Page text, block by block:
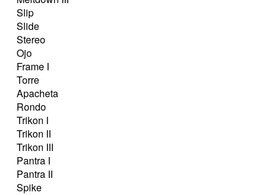
Slip
Slide
Stereo
Ojo
Frame I
Torre
Apacheta
Rondo
Trikon I
Trikon II
Trikon III
Pantra I
Pantra II
Spike